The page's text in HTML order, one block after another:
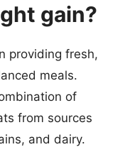
gain?
providing fresh,
meals.
of
from sources
and dairy.